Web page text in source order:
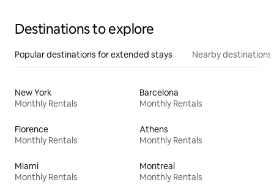
Destinations to explore
Popular destinations for extended stays Nearby destinations
New York
Monthly Rentals
Barcelona
Monthly Rentals
Florence
Monthly Rentals
Athens
Monthly Rentals
Miami
Monthly Rentals
Montreal
Monthly Rentals